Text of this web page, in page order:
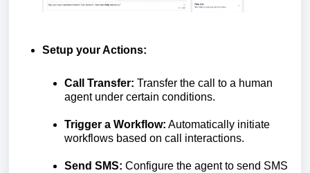
Setup your Actions:
Call Transfer: Transfer the call to a human
agent under certain conditions.
Trigger a Workflow: Automatically initiate
workflows based on call interactions.
Send SMS: Configure the agent to send SMS